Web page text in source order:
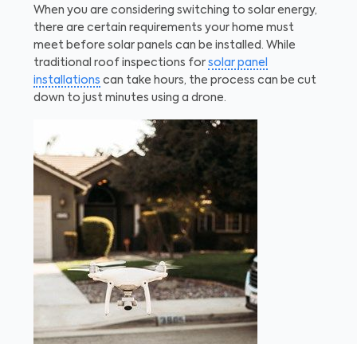
When you are considering switching to solar energy,
there are certain requirements your home must
meet before solar panels can be installed. While
traditional roof inspections for solar panel
installations can take hours, the process can be cut
down to just minutes using a drone.